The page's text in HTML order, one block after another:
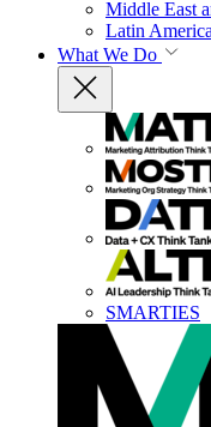
Middle East
Latin America
What We Do
SMARTIES